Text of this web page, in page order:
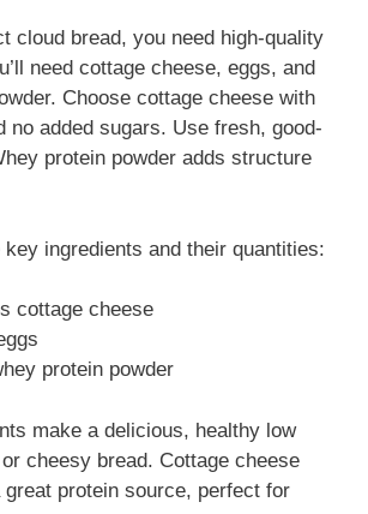
cloud bread, you need high-quality
need cottage cheese, eggs, and
Choose cottage cheese with
no added sugars. Use fresh, good-
protein powder adds structure
key ingredients and their quantities:
cottage cheese
protein powder
make a delicious, healthy low
cheesy bread. Cottage cheese
great protein source, perfect for